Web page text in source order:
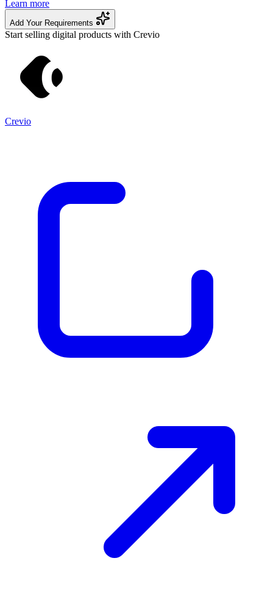
Learn more
Add Your Requirements
Start selling digital products with Crevio
Crevio